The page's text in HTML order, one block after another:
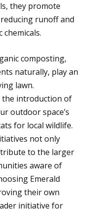
they promote
runoff and
composting,
naturally, play an
lawn.
introduction of
outdoor space’s
for local wildlife.
not only
to the larger
aware of
Emerald
their own
initiative for